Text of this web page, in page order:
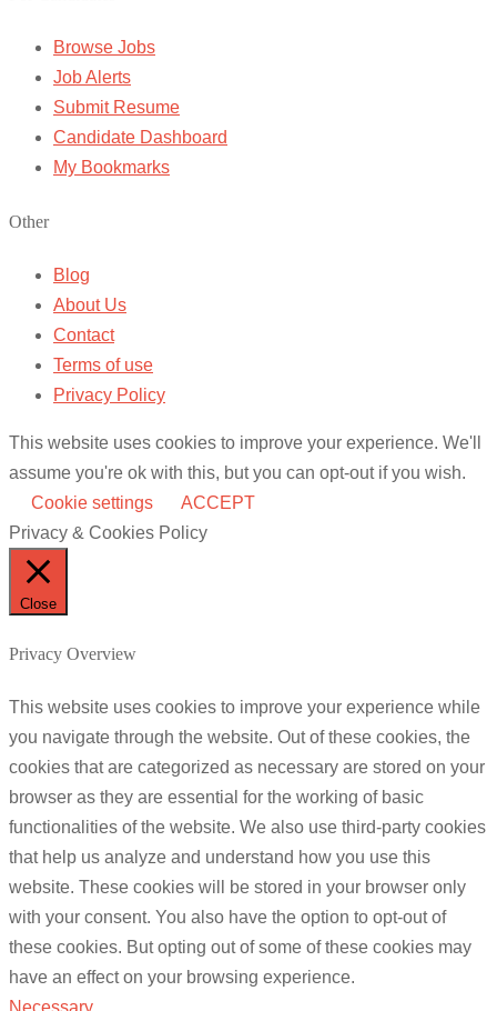
Browse Jobs
Job Alerts
Submit Resume
Candidate Dashboard
My Bookmarks
Other
Blog
About Us
Contact
Terms of use
Privacy Policy
This website uses cookies to improve your experience. We'll
assume you're ok with this, but you can opt-out if you wish.
Cookie settings
ACCEPT
Privacy & Cookies Policy
Close
Privacy Overview
This website uses cookies to improve your experience while
you navigate through the website. Out of these cookies, the
cookies that are categorized as necessary are stored on your
browser as they are essential for the working of basic
functionalities of the website. We also use third-party cookies
that help us analyze and understand how you use this
website. These cookies will be stored in your browser only
with your consent. You also have the option to opt-out of
these cookies. But opting out of some of these cookies may
have an effect on your browsing experience.